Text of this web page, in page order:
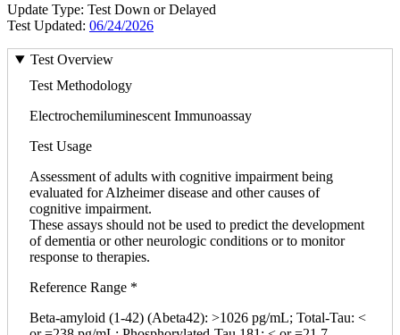
Update Type: Test Down or Delayed
Test Updated: 06/24/2026
Test Overview
Test Methodology
Electrochemiluminescent Immunoassay
Test Usage
Assessment of adults with cognitive impairment being
evaluated for Alzheimer disease and other causes of
cognitive impairment.
These assays should not be used to predict the development
of dementia or other neurologic conditions or to monitor
response to therapies.
Reference Range *
Beta-amyloid (1-42) (Abeta42): >1026 pg/mL; Total-Tau: <